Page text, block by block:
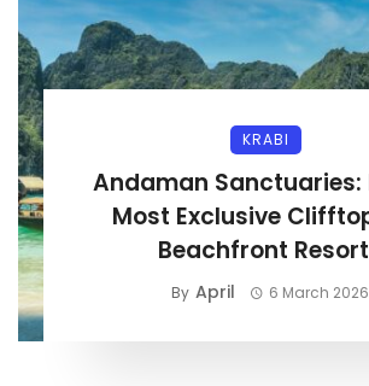
KRABI
Andaman Sanctuaries:
Most Exclusive
Beachfront
By April 6 March 2026